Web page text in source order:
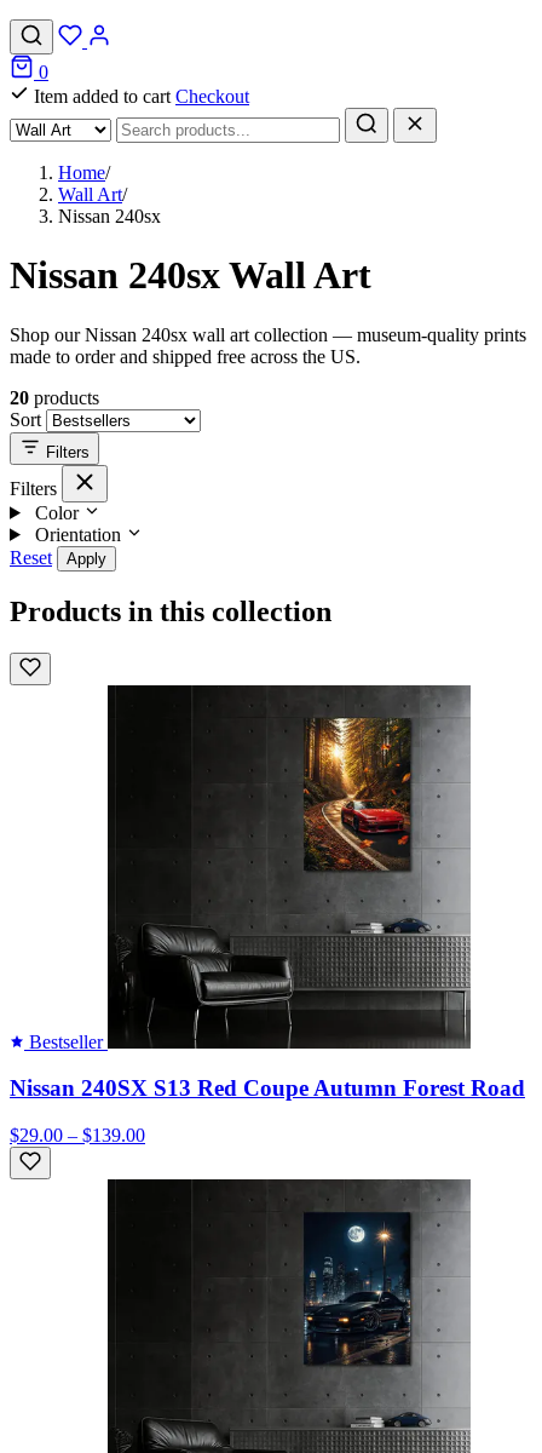
0
Item added to cart Checkout
Home/
Wall Art/
Nissan 240sx
Nissan 240sx Wall Art
Shop our Nissan 240sx wall art collection — museum-quality prints
made to order and shipped free across the US.
20 products
Sort
Filters
Filters
Color
Orientation
Reset
Apply
Products in this collection
Bestseller
Nissan 240SX S13 Red Coupe Autumn Forest Road
$29.00 – $139.00